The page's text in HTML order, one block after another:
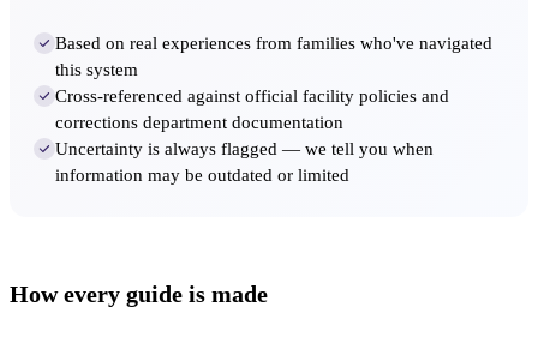
Based on real experiences from families who've navigated
this system
Cross-referenced against official facility policies and
corrections department documentation
Uncertainty is always flagged — we tell you when
information may be outdated or limited
How every guide is made